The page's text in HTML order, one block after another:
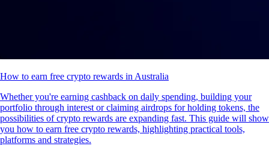
How to earn free crypto rewards in Australia
Whether you're earning cashback on daily spending, building your
portfolio through interest or claiming airdrops for holding tokens, the
possibilities of crypto rewards are expanding fast. This guide will show
you how to earn free crypto rewards, highlighting practical tools,
platforms and strategies.